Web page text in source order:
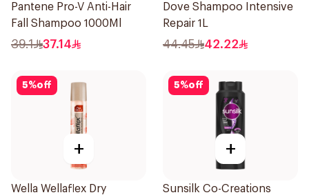
Pantene Pro-V Anti-Hair
Fall Shampoo 1000Ml
39.1 37.14
Dove Shampoo Intensive
Repair 1L
44.45 42.22
5%off
+
Wella Wellaflex Dry
5%off
+
Sunsilk Co-Creations